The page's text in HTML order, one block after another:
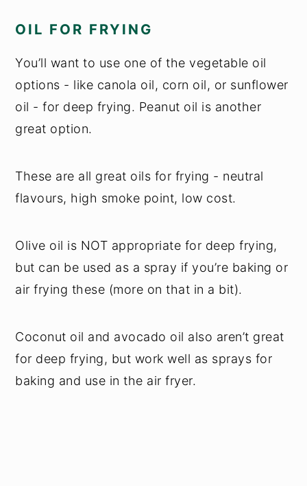
OIL FOR FRYING
You’ll want to use one of the vegetable oil
options - like canola oil, corn oil, or sunflower
oil - for deep frying. Peanut oil is another
great option.
These are all great oils for frying - neutral
flavours, high smoke point, low cost.
Olive oil is NOT appropriate for deep frying,
but can be used as a spray if you’re baking or
air frying these (more on that in a bit).
Coconut oil and avocado oil also aren’t great
for deep frying, but work well as sprays for
baking and use in the air fryer.